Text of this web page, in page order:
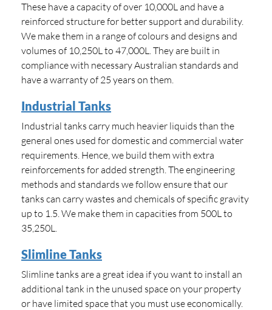
These have a capacity of over 10,000L and have a
reinforced structure for better support and durability.
We make them in a range of colours and designs and
volumes of 10,250L to 47,000L. They are built in
compliance with necessary Australian standards and
have a warranty of 25 years on them.
Industrial Tanks
Industrial tanks carry much heavier liquids than the
general ones used for domestic and commercial water
requirements. Hence, we build them with extra
reinforcements for added strength. The engineering
methods and standards we follow ensure that our
tanks can carry wastes and chemicals of specific gravity
up to 1.5. We make them in capacities from 500L to
35,250L.
Slimline Tanks
Slimline tanks are a great idea if you want to install an
additional tank in the unused space on your property
or have limited space that you must use economically.